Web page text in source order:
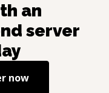
an
server
now